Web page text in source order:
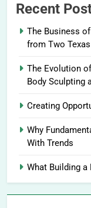
Recent
The Business
from Two
The Evolution
Body Sculpting
Creating
Why
With Trends
What Building a